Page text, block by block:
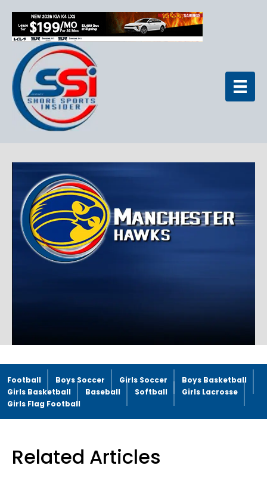
Football Boys Soccer Girls Soccer
Boys Basketball
Girls Basketball
Baseball Softball
Girls Lacrosse
Girls Flag Football
Related Articles